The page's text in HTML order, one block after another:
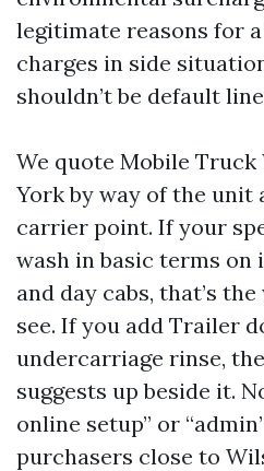
legitimate reasons for
charges in side
shouldn’t be default
We quote Mobile Truck
York by way of the unit
carrier point. If your
wash in basic terms on
and day cabs, that’s
see. If you add Trailer
undercarriage rinse,
suggests up beside it.
online setup” or
purchasers close to